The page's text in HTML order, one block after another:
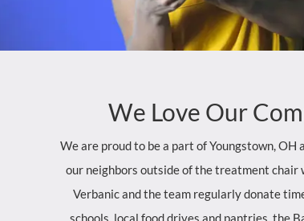
We Love Our
We are proud to be a part of Youngstown, OH
our neighbors outside of the treatment chair
Verbanic and the team regularly donate
schools, local food drives and pantries, the